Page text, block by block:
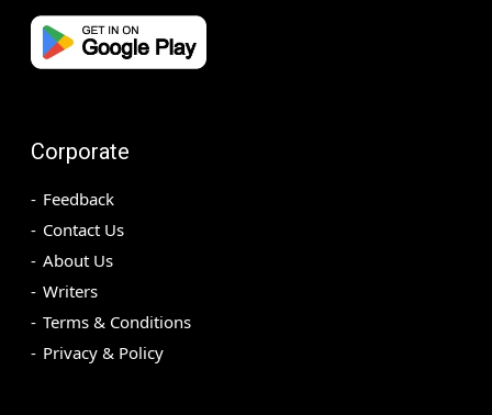
Corporate
Feedback
Contact Us
About Us
Writers
Terms & Conditions
Privacy & Policy